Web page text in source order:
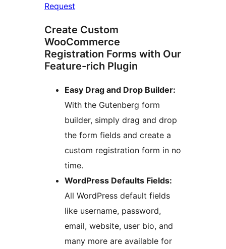
Request
Create Custom
WooCommerce
Registration Forms with Our
Feature-rich Plugin
Easy Drag and Drop Builder:
With the Gutenberg form
builder, simply drag and drop
the form fields and create a
custom registration form in no
time.
WordPress Defaults Fields:
All WordPress default fields
like username, password,
email, website, user bio, and
many more are available for